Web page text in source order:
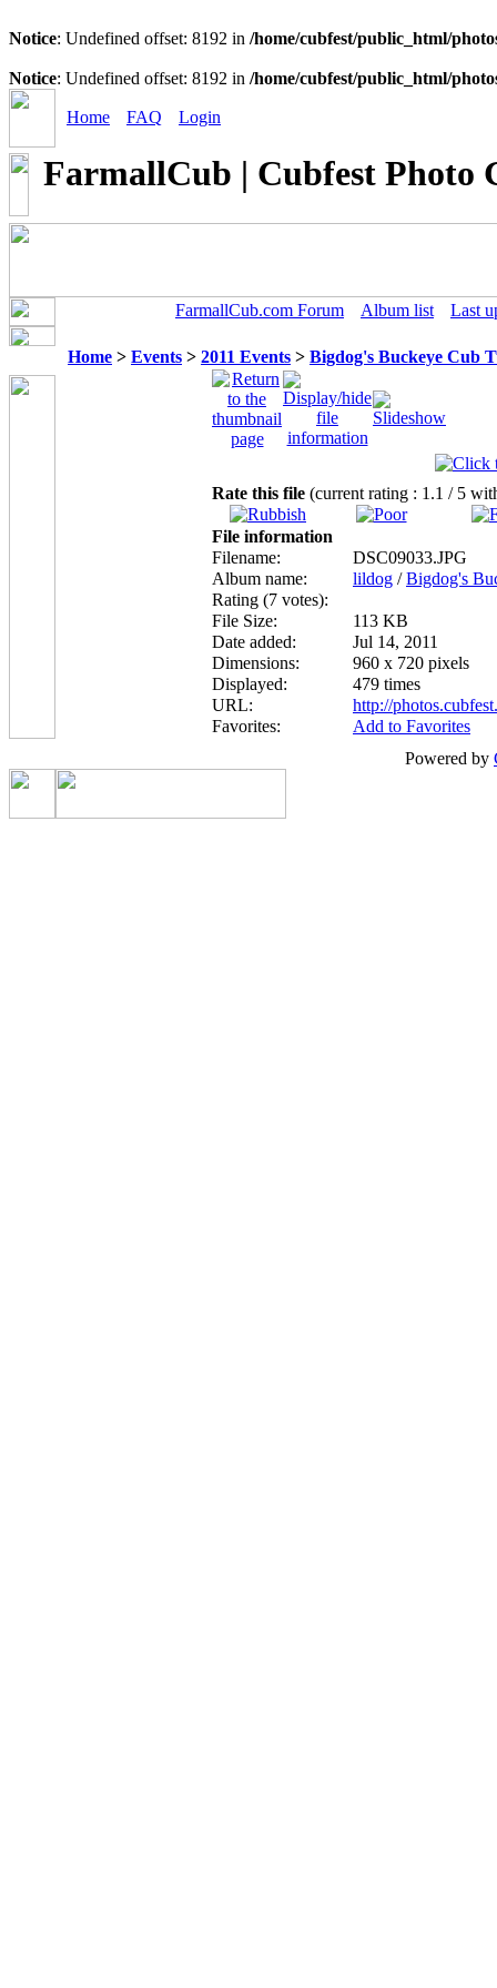
Notice: Undefined offset: 8192 in /home/cubfest/public_html/
Notice: Undefined offset: 8192 in /home/cubfest/public_html/
Home FAQ Login
FarmallCub | Cubfest Photo
FarmallCub.com Forum Album list Last
Home > Events > 2011 Events > Bigdog's Buckeye Cub
Rate this file (current rating : 1.1 / 5
File information
Filename:
DSC09033.JPG
Album name:
lildog /Bigdog's
Rating (7 votes):
File Size:
113 KB
Date added:
Jul 14, 2011
Dimensions:
960 x 720 pixels
Displayed:
479 times
URL:
http://
Favorites:
Add to Favorites
Powered by